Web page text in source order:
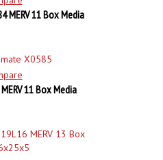
MERV 11 Box Media
11 Box Media